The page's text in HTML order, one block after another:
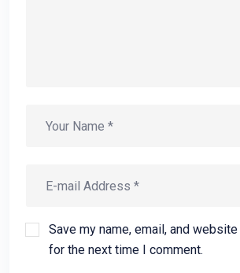
Save my name, email, and
for the next time I comment.